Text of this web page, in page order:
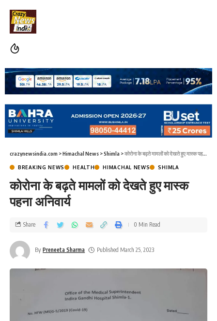
crazynewsindia.com >Himachal News >Shimla >कोरोना के बढ़ते मामलों को देखते हुए मास्क पहना अनिवार्य
BREAKING NEWS HEALTH HIMACHAL NEWS SHIMLA
कोरोना के बढ़ते मामलों को देखते हुए मास्क
पहना अनिवार्य
By Preneeta Sharma Published March 25, 2023
Share 0 Min Read